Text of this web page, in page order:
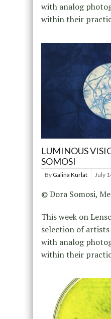
with analog
within their
LUMINOUS
SOMOSI
By Galina Kurlat July
© Dora Somosi,
This week on
selection of
with analog
within their